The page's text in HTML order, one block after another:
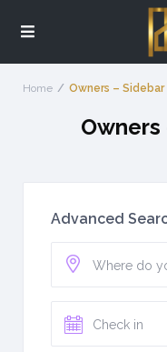
Home Owners –
Advanced